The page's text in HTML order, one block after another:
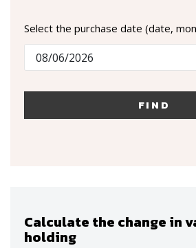
Select the purchase date (date,
FIND
Calculate the change in
holding